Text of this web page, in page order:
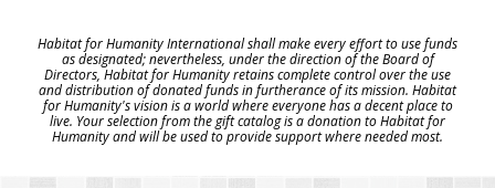
Habitat for Humanity International shall make every effort to use funds
as designated; nevertheless, under the direction of the Board of
Directors, Habitat for Humanity retains complete control over the use
and distribution of donated funds in furtherance of its mission. Habitat
for Humanity's vision is a world where everyone has a decent place to
live. Your selection from the gift catalog is a donation to Habitat for
Humanity and will be used to provide support where needed most.